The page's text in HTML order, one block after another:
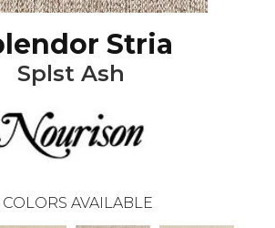
Stria
Splst Ash
COLORS AVAILABLE